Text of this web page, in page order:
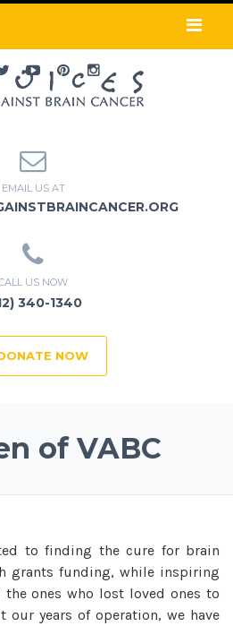
EMAIL US AT
US NOW
340-1340
NOW
of VABC
to finding the cure for brain
grants funding, while inspiring
ones who lost loved ones to
our years of operation, we have